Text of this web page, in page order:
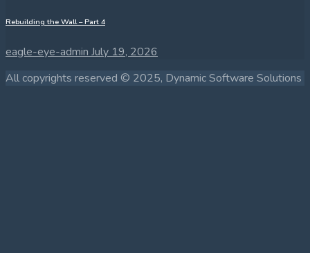
Rebuilding the Wall – Part 4
eagle-eye-admin July 19, 2026
All copyrights reserved © 2025, Dynamic Software Solutions